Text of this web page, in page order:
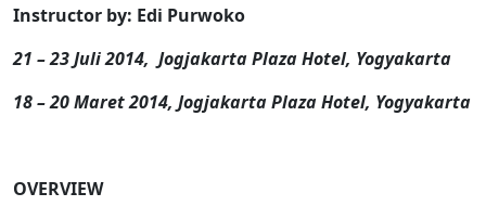
Instructor by: Edi Purwoko
21 – 23 Juli 2014, Jogjakarta Plaza Hotel, Yogyakarta
18 – 20 Maret 2014, Jogjakarta Plaza Hotel, Yogyakarta
OVERVIEW